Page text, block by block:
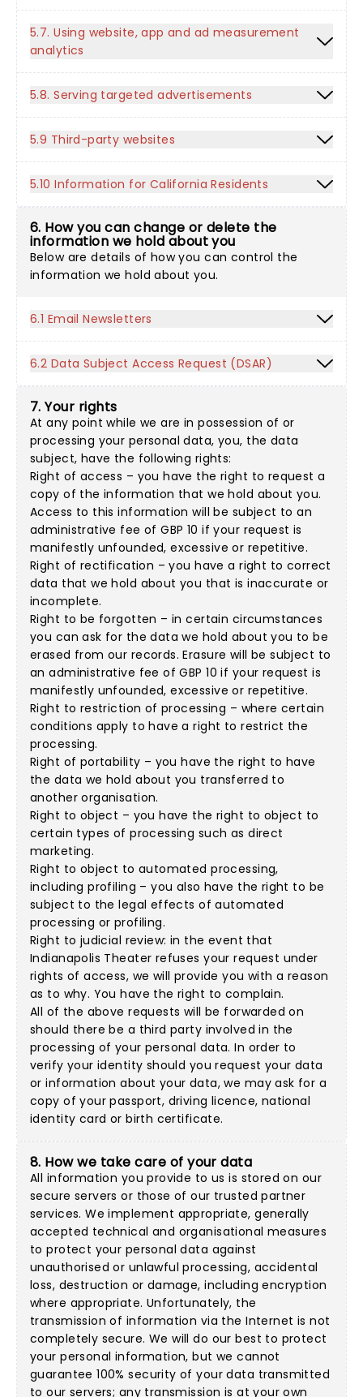
5.7. Using website, app and ad measurement
analytics
5.8. Serving targeted advertisements
5.9 Third-party websites
5.10 Information for California Residents
6. How you can change or delete the
information we hold about you
Below are details of how you can control the
information we hold about you.
6.1 Email Newsletters
6.2 Data Subject Access Request (DSAR)
7. Your rights
At any point while we are in possession of or
processing your personal data, you, the data
subject, have the following rights:
Right of access – you have the right to request a
copy of the information that we hold about you.
Access to this information will be subject to an
administrative fee of GBP 10 if your request is
manifestly unfounded, excessive or repetitive.
Right of rectification – you have a right to correct
data that we hold about you that is inaccurate or
incomplete.
Right to be forgotten – in certain circumstances
you can ask for the data we hold about you to be
erased from our records. Erasure will be subject to
an administrative fee of GBP 10 if your request is
manifestly unfounded, excessive or repetitive.
Right to restriction of processing – where certain
conditions apply to have a right to restrict the
processing.
Right of portability – you have the right to have
the data we hold about you transferred to
another organisation.
Right to object – you have the right to object to
certain types of processing such as direct
marketing.
Right to object to automated processing,
including profiling – you also have the right to be
subject to the legal effects of automated
processing or profiling.
Right to judicial review: in the event that
Indianapolis Theater refuses your request under
rights of access, we will provide you with a reason
as to why. You have the right to complain.
All of the above requests will be forwarded on
should there be a third party involved in the
processing of your personal data. In order to
verify your identity should you request your data
or information about your data, we may ask for a
copy of your passport, driving licence, national
identity card or birth certificate.
8. How we take care of your data
All information you provide to us is stored on our
secure servers or those of our trusted partner
services. We implement appropriate, generally
accepted technical and organisational measures
to protect your personal data against
unauthorised or unlawful processing, accidental
loss, destruction or damage, including encryption
where appropriate. Unfortunately, the
transmission of information via the Internet is not
completely secure. We will do our best to protect
your personal information, but we cannot
guarantee 100% security of your data transmitted
to our servers; any transmission is at your own